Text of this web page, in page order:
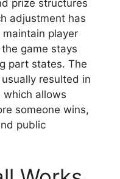
prize structures
adjustment has
player
game stays
part states. The
resulted in
allows
someone wins,
public